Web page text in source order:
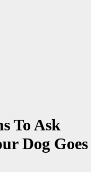
To Ask
Dog Goes